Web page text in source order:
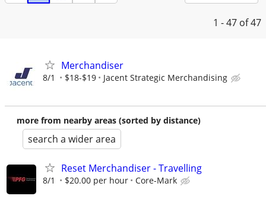
1 - 47 of 47
Merchandiser
8/1 $18-$19 Jacent Strategic Merchandising
more from nearby areas (sorted by distance)
search a wider area
Reset Merchandiser - Travelling
8/1 $20.00 per hour Core-Mark